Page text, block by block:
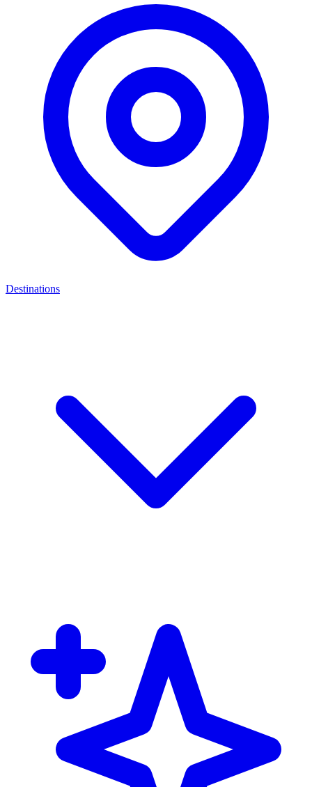
Destinations